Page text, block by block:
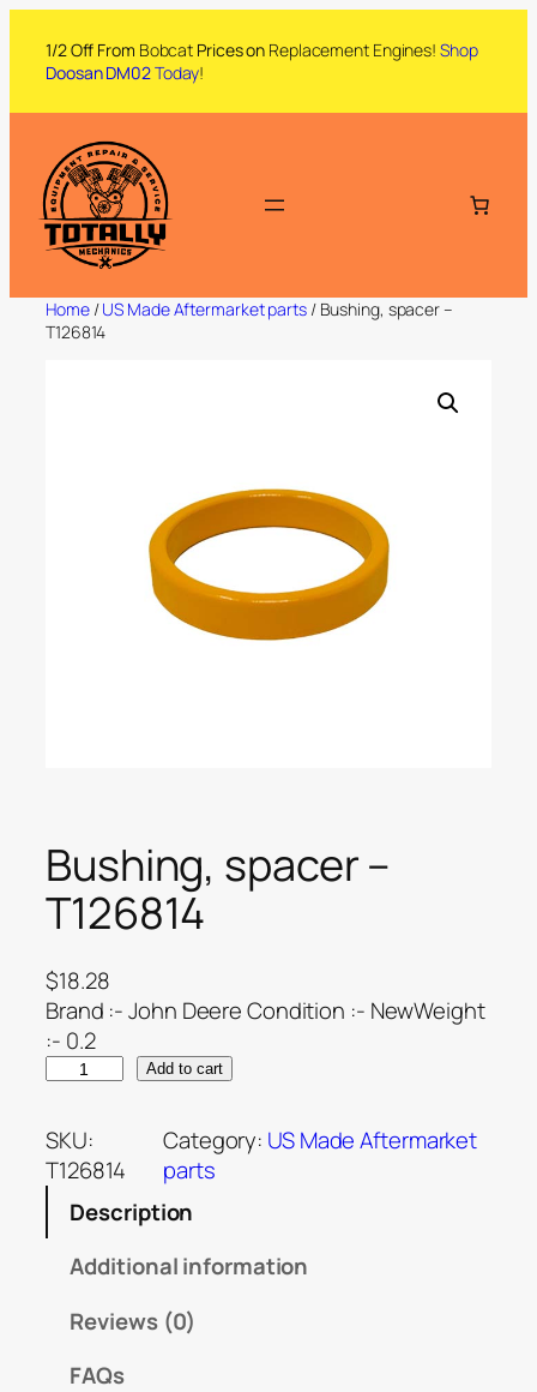
1/2 Off From Bobcat Prices on Replacement Engines! Shop
Doosan DM02Today!
Home/US Made Aftermarket parts/ Bushing, spacer –
T126814
Bushing, spacer –
T126814
$18.28
Brand :- John Deere Condition :- NewWeight
:- 0.2
Add to cart
SKU:
T126814
Category: US Made Aftermarket
parts
Description
Additional information
Reviews (0)
FAQs